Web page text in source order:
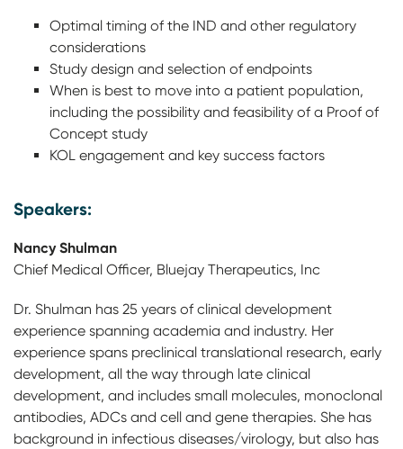
Optimal timing of the IND and other regulatory
considerations
Study design and selection of endpoints
When is best to move into a patient population,
including the possibility and feasibility of a Proof of
Concept study
KOL engagement and key success factors
Speakers:
Nancy Shulman
Chief Medical Officer, Bluejay Therapeutics, Inc
Dr. Shulman has 25 years of clinical development
experience spanning academia and industry. Her
experience spans preclinical translational research, early
development, all the way through late clinical
development, and includes small molecules, monoclonal
antibodies, ADCs and cell and gene therapies. She has
background in infectious diseases/virology, but also has